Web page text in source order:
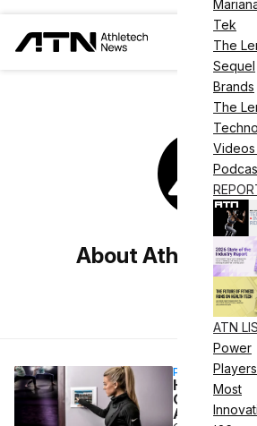
Tek
The
Sequel
Brands
The
Videos
ATN
Power
Most
About Athletech
PARTNERSHIP
How
Attrition